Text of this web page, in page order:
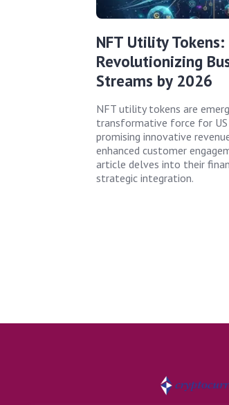
NFT Utility Tokens:
Revolutionizing
Streams by 2026
NFT utility tokens are
transformative force for US
promising innovative
enhanced customer
article delves into their
strategic integration.